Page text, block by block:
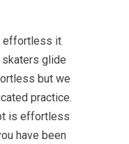
effortless it
glide
but we
practice.
is effortless
have been